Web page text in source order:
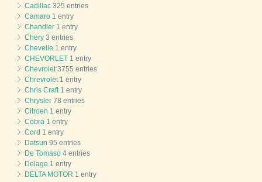
Cadillac 325 entries
Camaro 1 entry
Chandler 1 entry
Chery 3 entries
Chevelle 1 entry
CHEVORLET 1 entry
Chevrolet3755 entries
Chrevrolet1 entry
Chris Craft1 entry
Chrysler 78 entries
Citroen 1 entry
Cobra 1 entry
Cord 1 entry
Datsun 95 entries
De Tomaso 4 entries
Delage 1 entry
DELTA MOTOR 1 entry